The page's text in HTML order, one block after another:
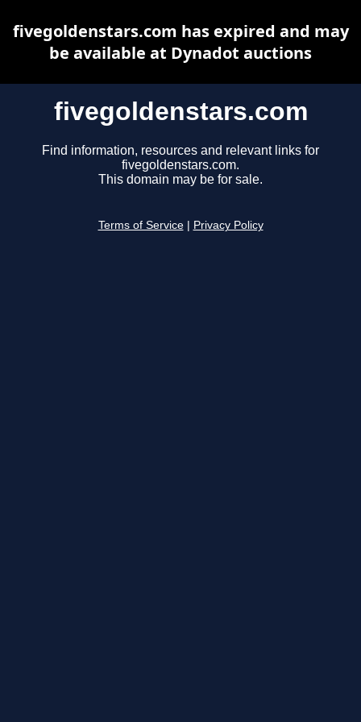
fivegoldenstars.com
Find information, resources and relevant links for
fivegoldenstars.com.
This domain may be for sale.
Terms of Service Privacy Policy
fivegoldenstars.com has expired and may
be available at Dynadot auctions